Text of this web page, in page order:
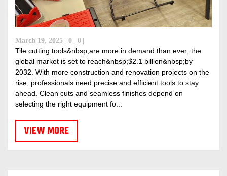
March 19, 2025 0 0
Tile cutting tools&nbsp;are more in demand than ever; the
global market is set to reach&nbsp;$2.1 billion&nbsp;by
2032. With more construction and renovation projects on the
rise, professionals need precise and efficient tools to stay
ahead. Clean cuts and seamless finishes depend on
selecting the right equipment fo...
VIEW MORE